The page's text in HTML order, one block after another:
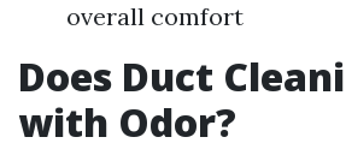
overall comfort
Does Duct
with Odor?